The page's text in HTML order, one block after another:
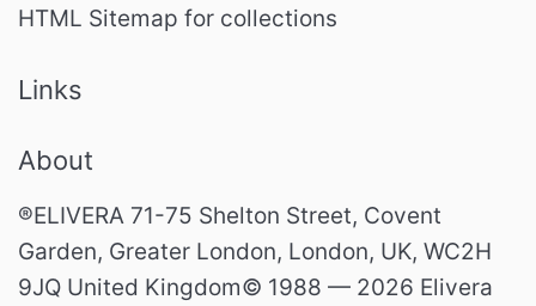
HTML Sitemap for collections
Links
About
®ELIVERA 71-75 Shelton Street, Covent
Garden, Greater London, London, UK, WC2H
9JQ United Kingdom© 1988 — 2026 Elivera